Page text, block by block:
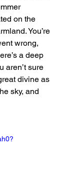
on the
You’re
wrong,
a deep
aren’t sure
divine as
sky, and